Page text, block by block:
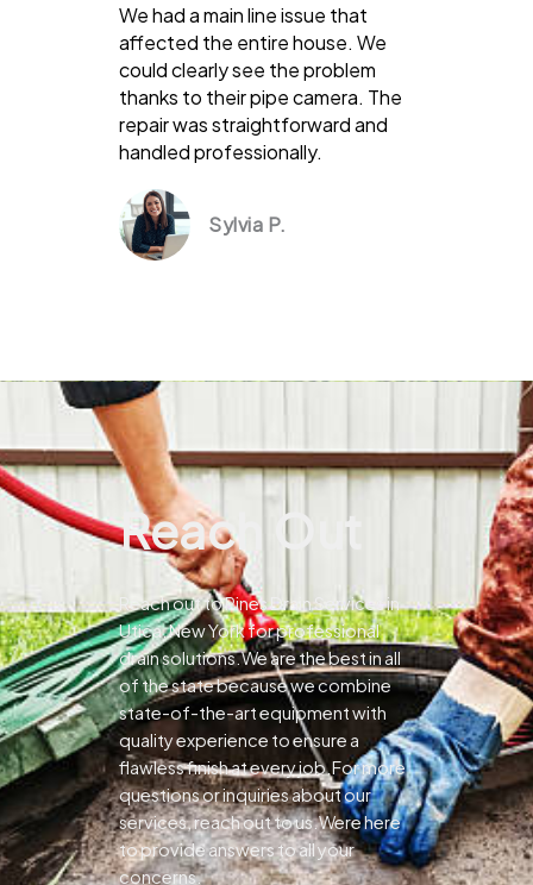
We had a main line issue that
affected the entire house. We
could clearly see the problem
thanks to their pipe camera. The
repair was straightforward and
handled professionally.
Sylvia P.
Reach Out
Reach out to Pines Drain Services in
Utica, New York for professional
drain solutions.We are the best in all
of the state because we combine
state-of-the-art equipment with
quality experience to ensure a
flawless finish at every job.For more
questions or inquiries about our
services, reach out to us.Were here
to provide answers to all your
concerns.